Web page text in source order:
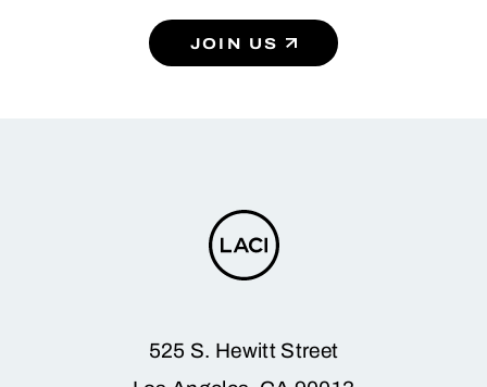
JOIN US
525 S. Hewitt Street